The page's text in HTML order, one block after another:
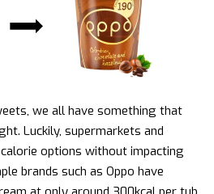
we all have something that
Luckily, supermarkets and
options without impacting
brands such as Oppo have